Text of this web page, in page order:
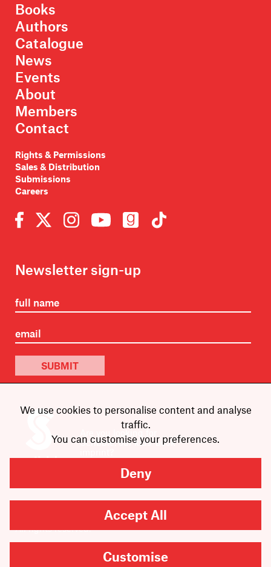
We use cookies to personalise content and analyse
traffic.
You can customise your preferences.
Deny
Accept All
Customise
Books
Authors
Catalogue
News
Events
About
Members
Contact
Rights & Permissions
Sales & Distribution
Submissions
Careers
Newsletter sign-up
SUBMIT
Scribble, our kids’ book
You canfind it here.
Scribe Publications.
All rights reserved.